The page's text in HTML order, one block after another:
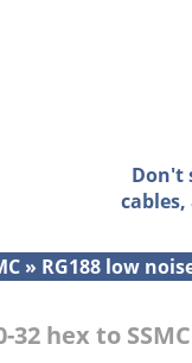
Don't
» RG188 low
32 hex to